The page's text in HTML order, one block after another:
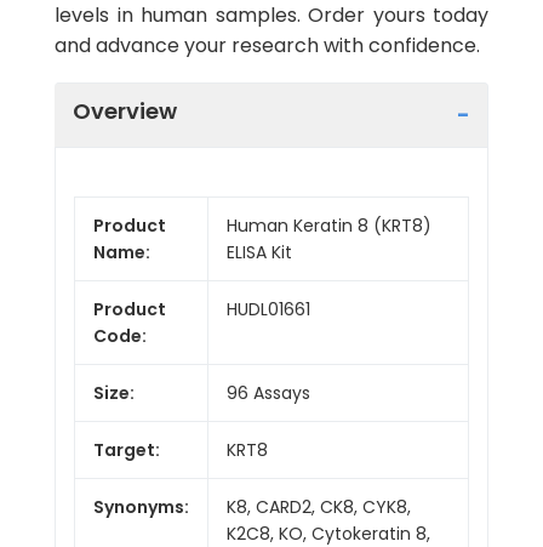
levels in human samples. Order yours today
and advance your research with confidence.
Overview
Product
Name:
Human Keratin 8 (KRT8)
ELISA Kit
Product
Code:
HUDL01661
Size: 96 Assays
Target: KRT8
Synonyms:
K8, CARD2, CK8, CYK8,
K2C8, KO, Cytokeratin 8,